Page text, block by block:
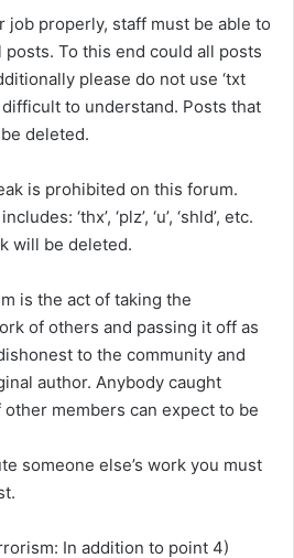
job properly, staff must be able to
To this end could all posts
please do not use ‘txt
difficult to understand. Posts that
deleted.
is prohibited on this forum.
‘thx’, ‘plz’, ‘u’, ‘shld’, etc.
will be deleted.
is the act of taking the
of others and passing it off as
to the community and
author. Anybody caught
members can expect to be
someone else’s work you must
In addition to point 4)